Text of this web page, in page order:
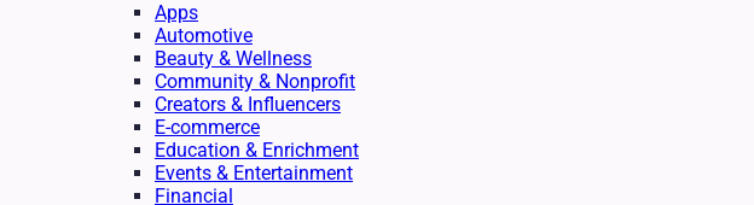
Apps
Automotive
Beauty & Wellness
Community & Nonprofit
Creators & Influencers
E-commerce
Education & Enrichment
Events & Entertainment
Financial